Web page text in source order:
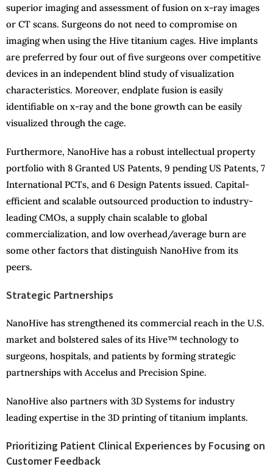
superior imaging and assessment of fusion on x-ray images
or CT scans. Surgeons do not need to compromise on
imaging when using the Hive titanium cages. Hive implants
are preferred by four out of five surgeons over competitive
devices in an independent blind study of visualization
characteristics. Moreover, endplate fusion is easily
identifiable on x-ray and the bone growth can be easily
visualized through the cage.
Furthermore, NanoHive has a robust intellectual property
portfolio with 8 Granted US Patents, 9 pending US Patents, 7
International PCTs, and 6 Design Patents issued. Capital-
efficient and scalable outsourced production to industry-
leading CMOs, a supply chain scalable to global
commercialization, and low overhead/average burn are
some other factors that distinguish NanoHive from its
peers.
Strategic Partnerships
NanoHive has strengthened its commercial reach in the U.S.
market and bolstered sales of its Hive™ technology to
surgeons, hospitals, and patients by forming strategic
partnerships with Accelus and Precision Spine.
NanoHive also partners with 3D Systems for industry
leading expertise in the 3D printing of titanium implants.
Prioritizing Patient Clinical Experiences by Focusing on
Customer Feedback